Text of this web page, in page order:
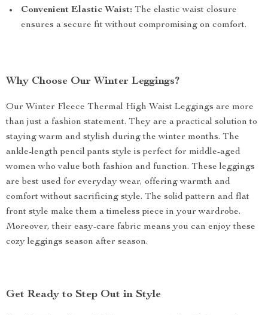
Convenient Elastic Waist: The elastic waist closure
ensures a secure fit without compromising on comfort.
Why Choose Our Winter Leggings?
Our Winter Fleece Thermal High Waist Leggings are more
than just a fashion statement. They are a practical solution to
staying warm and stylish during the winter months. The
ankle-length pencil pants style is perfect for middle-aged
women who value both fashion and function. These leggings
are best used for everyday wear, offering warmth and
comfort without sacrificing style. The solid pattern and flat
front style make them a timeless piece in your wardrobe.
Moreover, their easy-care fabric means you can enjoy these
cozy leggings season after season.
Get Ready to Step Out in Style